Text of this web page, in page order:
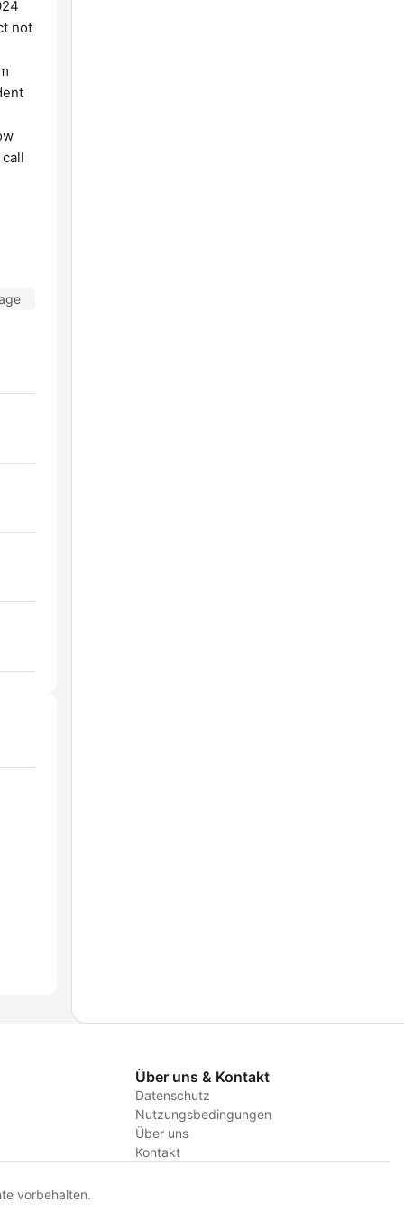
not
Über uns & Kontakt
Datenschutz
Nutzungsbedingungen
Über uns
Kontakt
vorbehalten.